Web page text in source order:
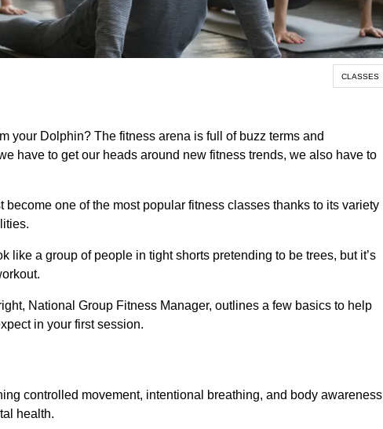
CLASSES
your Dolphin? The fitness arena is full of buzz terms and
have to get our heads around new fitness trends, we also have to
become one of the most popular fitness classes thanks to its variety
like a group of people in tight shorts pretending to be trees, but it’s
National Group Fitness Manager, outlines a few basics to help
in your first session.
controlled movement, intentional breathing, and body awareness
health.